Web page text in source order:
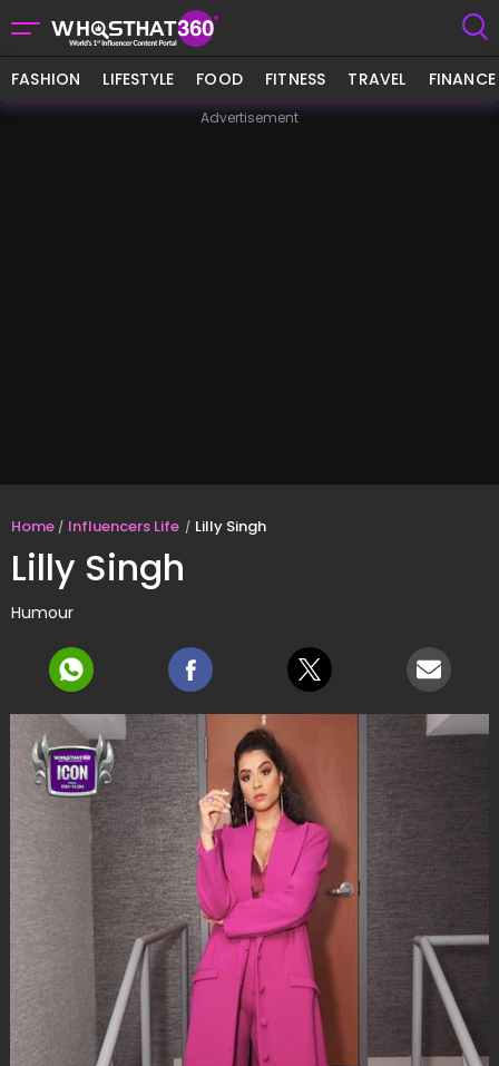
FASHION LIFESTYLE FOOD FITNESS TRAVEL FINANCE
Advertisement
Home Influencers Life Lilly Singh
Lilly Singh
Humour